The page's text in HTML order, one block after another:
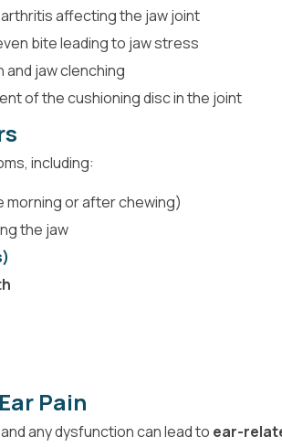
affecting the jaw joint
bite leading to jaw stress
jaw clenching
of the cushioning disc in the joint
including:
morning or after chewing)
the jaw
Pain
any dysfunction can lead to ear-